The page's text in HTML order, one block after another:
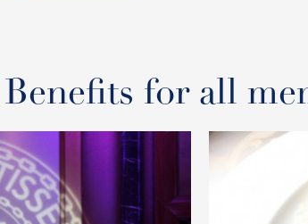
Benefits for all